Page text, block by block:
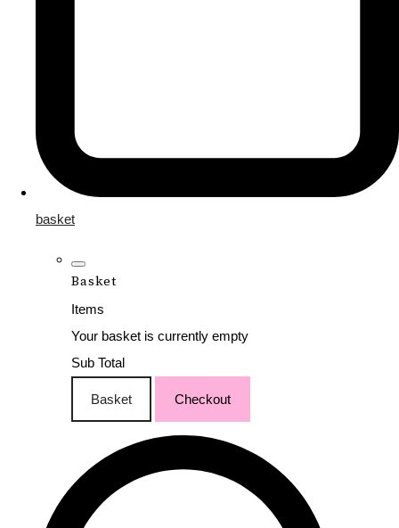
basket
Basket
Items
Your basket is currently empty
Sub Total
Basket Checkout